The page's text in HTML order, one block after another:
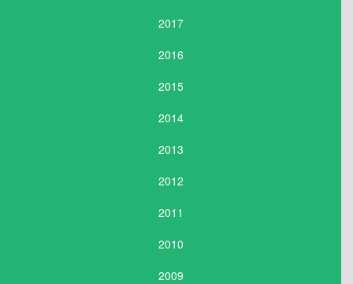
2017
2016
2015
2014
2013
2012
2011
2010
2009